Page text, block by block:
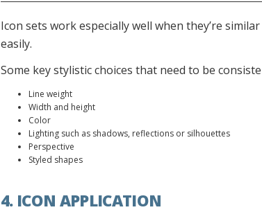
Icon sets work especially well when they’re
easily.
Some key stylistic choices that need to be
Line weight
Width and height
Color
Lighting such as shadows, reflections or silhouettes
Perspective
Styled shapes
4. ICON APPLICATION